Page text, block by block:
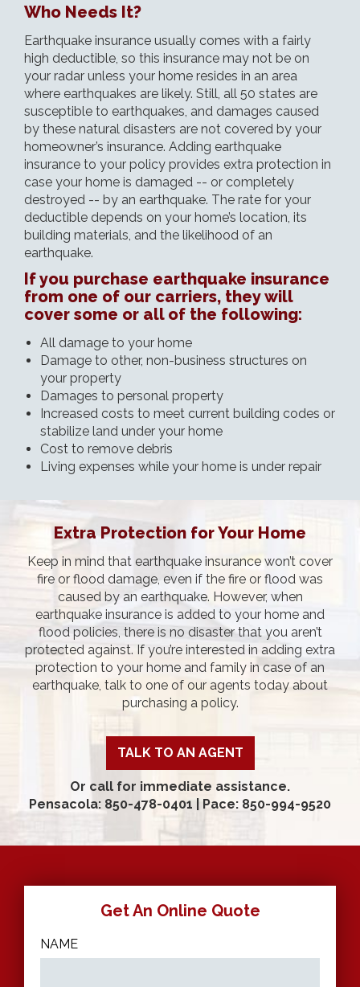
Who Needs It?
Earthquake insurance usually comes with a fairly
high deductible, so this insurance may not be on
your radar unless your home resides in an area
where earthquakes are likely. Still, all 50 states are
susceptible to earthquakes, and damages caused
by these natural disasters are not covered by your
homeowner’s insurance. Adding earthquake
insurance to your policy provides extra protection in
case your home is damaged -- or completely
destroyed -- by an earthquake. The rate for your
deductible depends on your home’s location, its
building materials, and the likelihood of an
earthquake.
If you purchase earthquake insurance
from one of our carriers, they will
cover some or all of the following:
All damage to your home
Damage to other, non-business structures on
your property
Damages to personal property
Increased costs to meet current building codes or
stabilize land under your home
Cost to remove debris
Living expenses while your home is under repair
Extra Protection for Your Home
Keep in mind that earthquake insurance won’t cover
fire or flood damage, even if the fire or flood was
caused by an earthquake. However, when
earthquake insurance is added to your home and
flood policies, there is no disaster that you aren’t
protected against. If you’re interested in adding extra
protection to your home and family in case of an
earthquake, talk to one of our agents today about
purchasing a policy.
TALK TO AN AGENT
Or call for immediate assistance.
Pensacola: 850-478-0401
Pace: 850-994-9520
Get An Online Quote
NAME